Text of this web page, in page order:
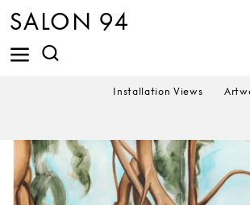
SALON 94
Installation Views